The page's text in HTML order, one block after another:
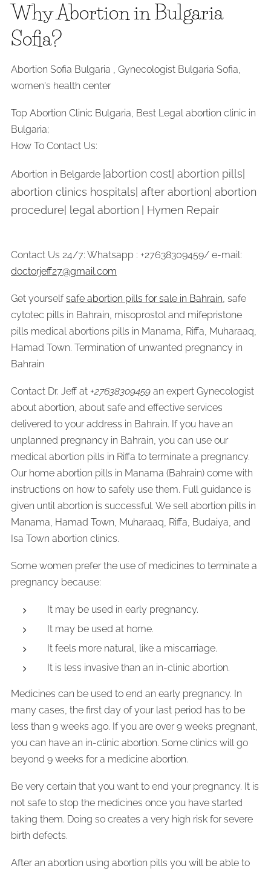
Why Abortion in Bulgaria
Sofia?
Abortion Sofia Bulgaria , Gynecologist Bulgaria Sofia,
women's health center
Top Abortion Clinic Bulgaria, Best Legal abortion clinic in
Bulgaria;
How To Contact Us:
Abortion in Belgarde |abortion cost| abortion pills|
abortion clinics hospitals| after abortion| abortion
procedure| legal abortion
| Hymen Repair
Contact Us 24/7: Whatsapp : +27638309459/ e-mail:
doctorjeff27@gmail.com
Get yourselfsafe abortion pills for sale in Bahrain, safe
cytotec pills in Bahrain, misoprostol and mifepristone
pills medical abortions pills in Manama, Riffa, Muharaaq,
Hamad Town. Termination of unwanted pregnancy in
Bahrain
Contact Dr. Jeff at +27638309459 an expert Gynecologist
about abortion, about safe and effective services
delivered to your address in Bahrain. If you have an
unplanned pregnancy in Bahrain, you can use our
medical abortion pills in Riffa to terminate a pregnancy.
Our home abortion pills in Manama (Bahrain) come with
instructions on how to safely use them. Full guidance is
given until abortion is successful. We sell abortion pills in
Manama, Hamad Town, Muharaaq, Riffa, Budaiya, and
Isa Town abortion clinics.
Some women prefer the use of medicines to terminate a
pregnancy because:
It may be used in early pregnancy.
It may be used at home.
It feels more natural, like a miscarriage.
It is less invasive than an in-clinic abortion.
Medicines can be used to end an early pregnancy. In
many cases, the first day of your last period has to be
less than 9 weeks ago. If you are over 9 weeks pregnant,
you can have an in-clinic abortion. Some clinics will go
beyond 9 weeks for a medicine abortion.
Be very certain that you want to end your pregnancy. It is
not safe to stop the medicines once you have started
taking them. Doing so creates a very high risk for severe
birth defects.
After an abortion using abortion pills you will be able to